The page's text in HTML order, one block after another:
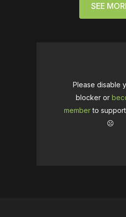
SEE
Please disable
blocker or
memberto
☹️